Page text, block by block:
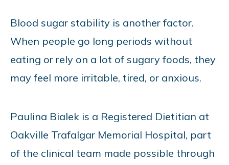
Blood sugar stability is another factor.
When people go long periods without
eating or rely on a lot of sugary foods, they
may feel more irritable, tired, or anxious.
Paulina Bialek is a Registered Dietitian at
Oakville Trafalgar Memorial Hospital, part
of the clinical team made possible through